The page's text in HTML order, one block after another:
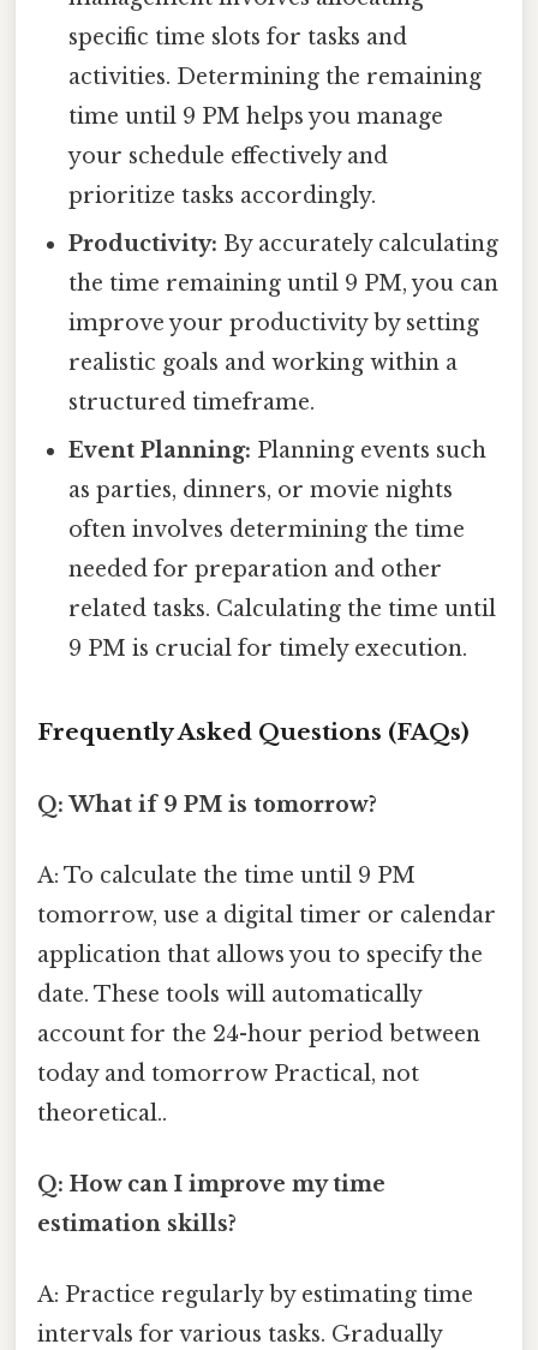
specific time slots for tasks and
activities. Determining the remaining
time until 9 PM helps you manage
your schedule effectively and
prioritize tasks accordingly.
Productivity: By accurately calculating
the time remaining until 9 PM, you can
improve your productivity by setting
realistic goals and working within a
structured timeframe.
Event Planning: Planning events such
as parties, dinners, or movie nights
often involves determining the time
needed for preparation and other
related tasks. Calculating the time until
9 PM is crucial for timely execution.
Frequently Asked Questions (FAQs)
Q: What if 9 PM is tomorrow?
A: To calculate the time until 9 PM
tomorrow, use a digital timer or calendar
application that allows you to specify the
date. These tools will automatically
account for the 24-hour period between
today and tomorrow Practical, not
theoretical..
Q: How can I improve my time
estimation skills?
A: Practice regularly by estimating time
intervals for various tasks. Gradually